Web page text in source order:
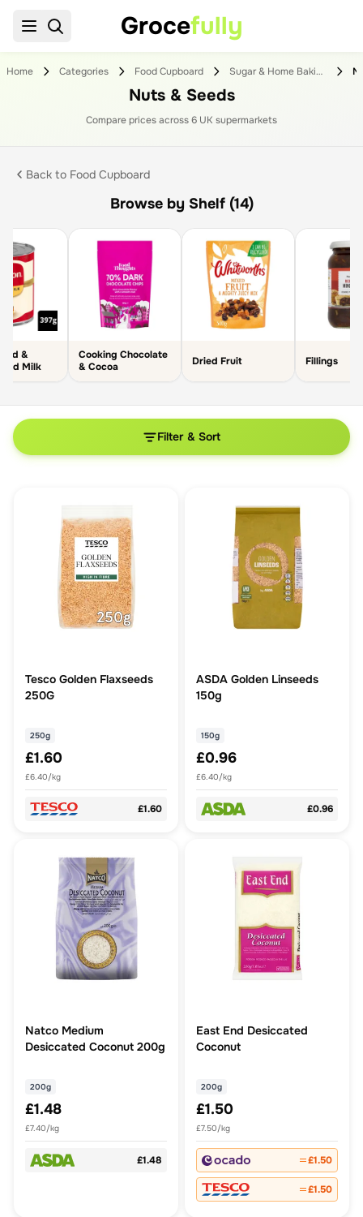
Grocefully
Home Categories Food Cupboard Sugar & Home Baking
Nuts & Seeds
Compare prices across6 UK supermarkets
Back to Food Cupboard
Browse by Shelf (14)
&
Milk
Cooking Chocolate
& Cocoa
Dried Fruit Fillings
Filter & Sort
Tesco Golden Flaxseeds
250G
250g
£1.60
£6.40/kg
£1.60
ASDA Golden Linseeds
150g
150g
£0.96
£6.40/kg
£0.96
Natco Medium
Desiccated Coconut 200g
200g
£1.48
£7.40/kg
£1.48
East End Desiccated
Coconut
200g
£1.50
£7.50/kg
£1.50
£1.50